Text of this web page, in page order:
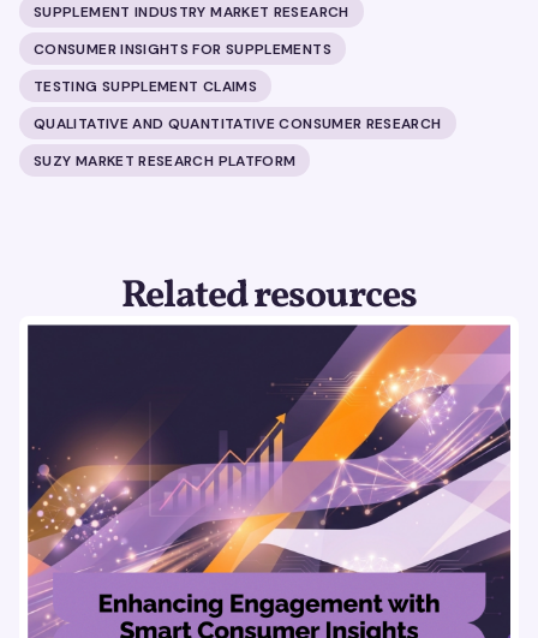
SUPPLEMENT INDUSTRY MARKET RESEARCH
CONSUMER INSIGHTS FOR SUPPLEMENTS
TESTING SUPPLEMENT CLAIMS
QUALITATIVE AND QUANTITATIVE CONSUMER RESEARCH
SUZY MARKET RESEARCH PLATFORM
Related resources